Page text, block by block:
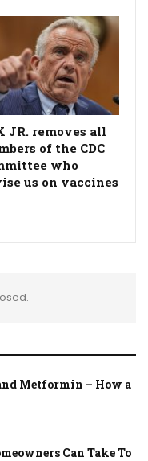
JR. removes all
of the CDC
who
us on vaccines
Metformin – How a
Can Take To